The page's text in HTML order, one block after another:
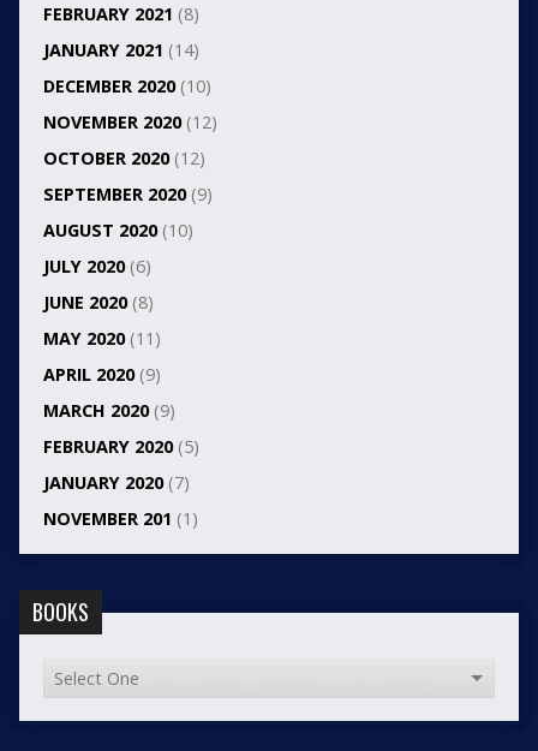
FEBRUARY 2021 (8)
JANUARY 2021 (14)
DECEMBER 2020(10)
NOVEMBER 2020(12)
OCTOBER 2020(12)
SEPTEMBER 2020(9)
AUGUST 2020(10)
JULY 2020(6)
JUNE 2020(8)
MAY 2020(11)
APRIL 2020(9)
MARCH 2020(9)
FEBRUARY 2020(5)
JANUARY 2020(7)
NOVEMBER 201 (1)
BOOKS